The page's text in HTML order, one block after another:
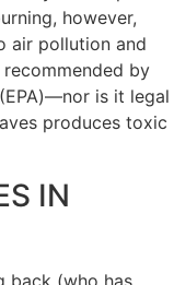
however,
air pollution and
by
is it legal
produces toxic
IN
back (who has